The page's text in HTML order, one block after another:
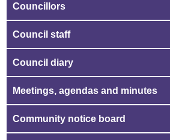
Councillors
Council staff
Council diary
Meetings, agendas and minutes
Community notice board